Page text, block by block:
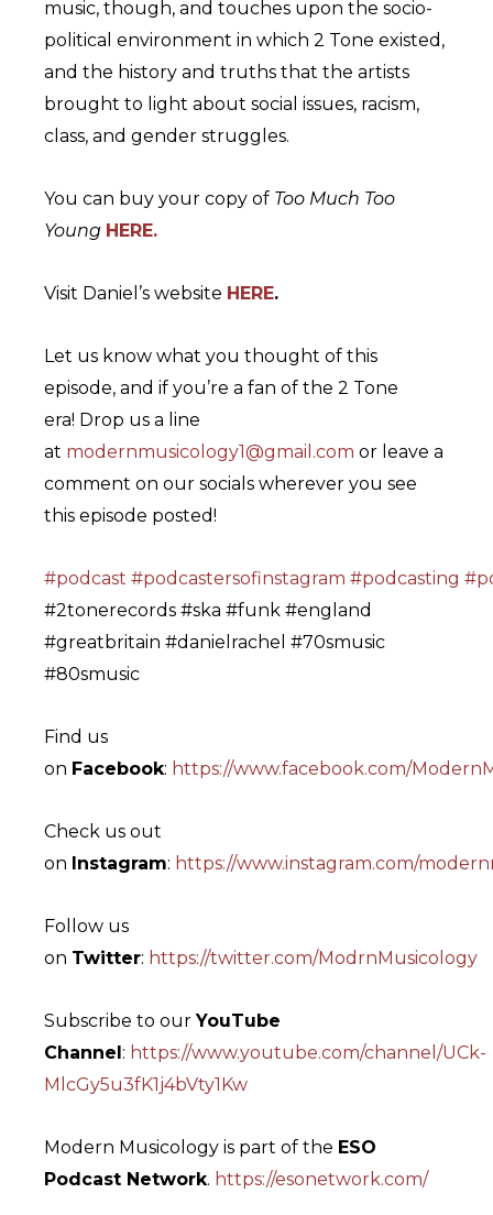
music, though, and touches upon the socio-
political environment in which 2 Tone existed,
and the history and truths that the artists
brought to light about social issues, racism,
class, and gender struggles.
You can buy your copy of Too Much Too
Young HERE.
Visit Daniel’s website HERE.
Let us know what you thought of this
episode, and if you’re a fan of the 2 Tone
era! Drop us a line
at modernmusicology1@gmail.com or leave a
comment on our socials wherever you see
this episode posted!
#podcast #podcastersofinstagram #podcasting
#2tonerecords #ska #funk #england
#greatbritain #danielrachel #70smusic
#80smusic
Find us
on Facebook: https://www.facebook.com/
Check us out
on Instagram: https://www.instagram.com/
Follow us
on Twitter: https://twitter.com/ModrnMusicology
Subscribe to ourYouTube
Channel: https://www.youtube.com/channel/UCk-
MlcGy5u3fK1j4bVty1Kw
Modern Musicology is part of the ESO
Podcast Network. https://esonetwork.com/